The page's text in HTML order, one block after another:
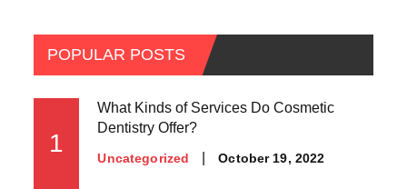
POPULAR POSTS
1
What Kinds of Services Do Cosmetic
Dentistry Offer?
Uncategorized
Posted
October 19, 2022